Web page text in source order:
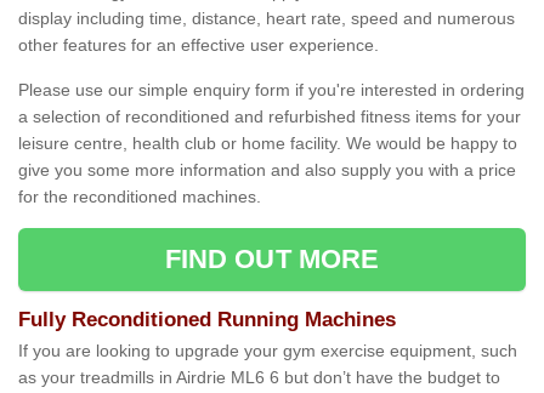
display including time, distance, heart rate, speed and numerous
other features for an effective user experience.
Please use our simple enquiry form if you're interested in ordering
a selection of reconditioned and refurbished fitness items for your
leisure centre, health club or home facility. We would be happy to
give you some more information and also supply you with a price
for the reconditioned machines.
FIND OUT MORE
Fully Reconditioned Running Machines
If you are looking to upgrade your gym exercise equipment, such
as your treadmills in Airdrie ML6 6 but don’t have the budget to